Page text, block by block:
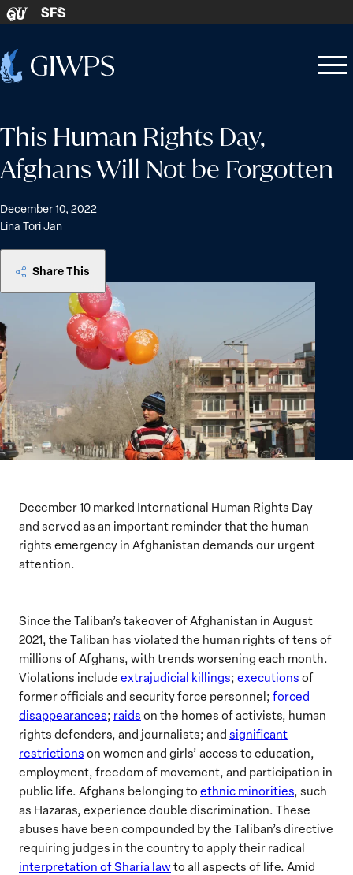
Skip to content
GU SFS
Home
Open
Close
This Human Rights Day,
Afghans Will Not be Forgotten
December 10, 2022
Lina Tori Jan
Share This
December 10 marked International Human Rights Day
and served as an important reminder that the human
rights emergency in Afghanistan demands our urgent
attention.
Since the Taliban’s takeover of Afghanistan in August
2021, the Taliban has violated the human rights of tens of
millions of Afghans, with trends worsening each month.
Violations include extrajudicial killings; executions of
former officials and security force personnel; forced
disappearances; raids on the homes of activists, human
rights defenders, and journalists; and significant
restrictions on women and girls’ access to education,
employment, freedom of movement, and participation in
public life. Afghans belonging to ethnic minorities, such
as Hazaras, experience double discrimination. These
abuses have been compounded by the Taliban’s directive
requiring judges in the country to apply their radical
interpretation of Sharia lawto all aspects of life. Amid